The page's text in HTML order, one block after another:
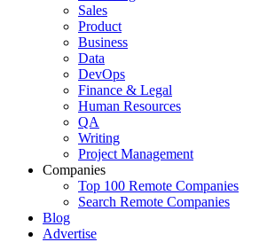
Sales
Product
Business
Data
DevOps
Finance & Legal
Human Resources
QA
Writing
Project Management
Companies
Top 100 Remote Companies
Search Remote Companies
Blog
Advertise